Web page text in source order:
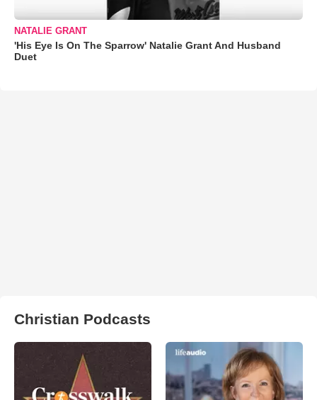
NATALIE GRANT
'His Eye Is On The Sparrow' Natalie Grant And Husband
Duet
Christian Podcasts